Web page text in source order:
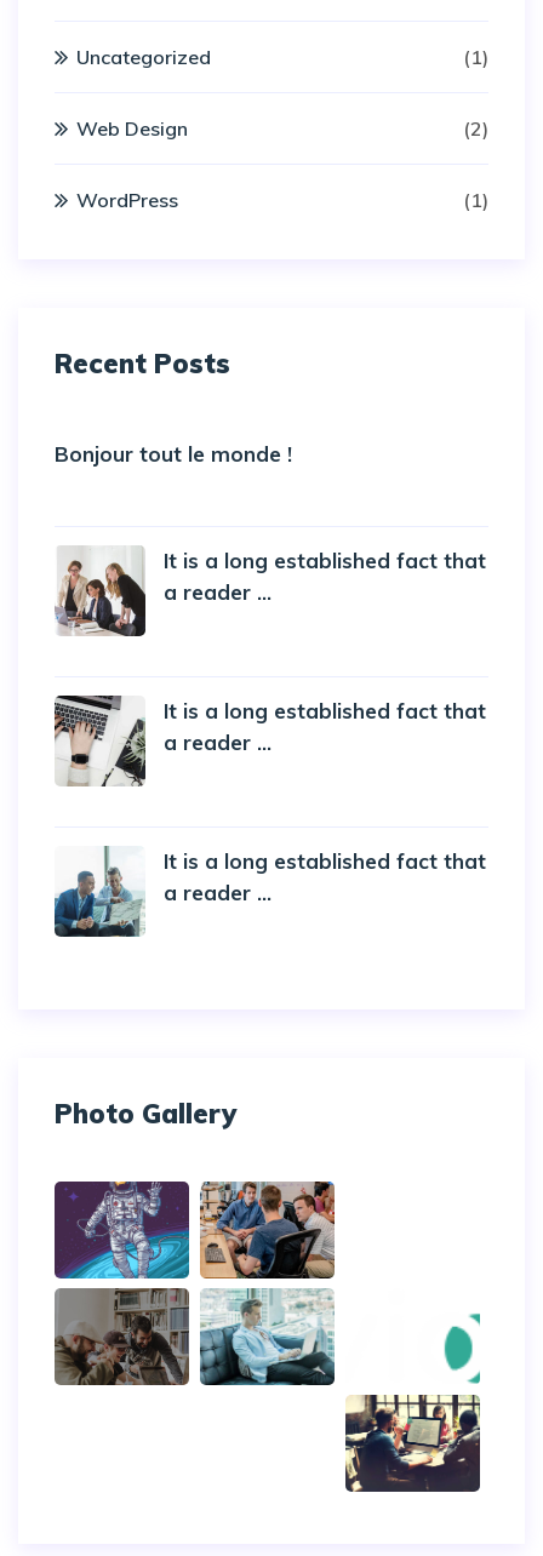
Uncategorized (1)
Web Design (2)
WordPress (1)
Recent Posts
Bonjour tout le monde !
It is a long established fact that
a reader ...
It is a long established fact that
a reader ...
It is a long established fact that
a reader ...
Photo Gallery